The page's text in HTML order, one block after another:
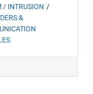
/ INTRUSION
&